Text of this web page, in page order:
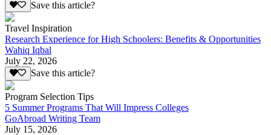
Save this article?
Travel Inspiration
Research Experience for High Schoolers: Benefits & Opportunities
Wahiq Iqbal
July 22, 2026
Save this article?
Program Selection Tips
5 Summer Programs That Will Impress Colleges
GoAbroad Writing Team
July 15, 2026